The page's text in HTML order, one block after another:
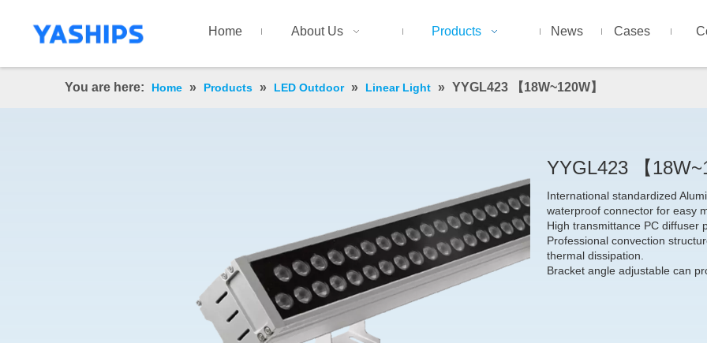
Home About Us Products News Cases
You are here: Home » Products » LED Outdoor » Linear Light » YYGL423 【18W~120W】
YYGL423 【
International standardized
waterproof connector for easy
High transmittance PC diffuser
Professional convection
thermal dissipation.
Bracket angle adjustable can